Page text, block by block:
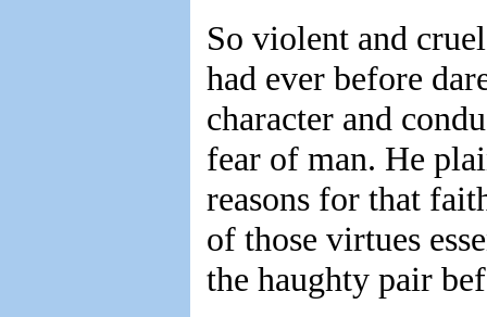
So violent and
had ever before
character and
fear of man. He
reasons for that
of those virtues
the haughty pair